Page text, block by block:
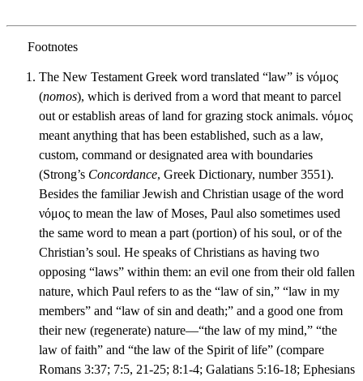
The New Testament Greek word translated “law” is νόμος
(nomos), which is derived from a word that meant to parcel
out or establish areas of land for grazing stock animals. νόμος
meant anything that has been established, such as a law,
custom, command or designated area with boundaries
(Strong’s Concordance, Greek Dictionary, number 3551).
Besides the familiar Jewish and Christian usage of the word
νόμος to mean the law of Moses, Paul also sometimes used
the same word to mean a part (portion) of his soul, or of the
Christian’s soul. He speaks of Christians as having two
opposing “laws” within them: an evil one from their old fallen
nature, which Paul refers to as the “law of sin,” “law in my
members” and “law of sin and death;” and a good one from
their new (regenerate) nature—“the law of my mind,” “the
law of faith” and “the law of the Spirit of life” (compare
Romans 3:37; 7:5, 21-25; 8:1-4; Galatians 5:16-18; Ephesians